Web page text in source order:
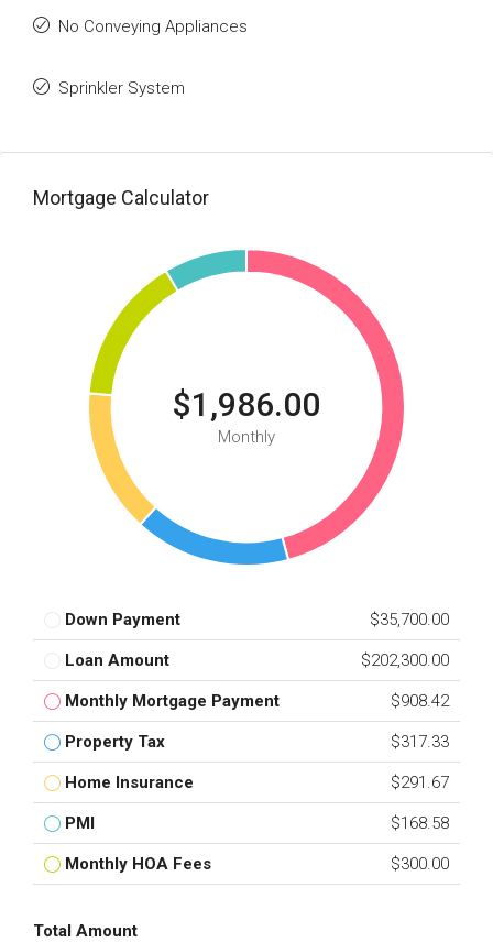
No Conveying Appliances
Sprinkler System
Mortgage Calculator
$1,986.00
Monthly
Down Payment $35,700.00
Loan Amount $202,300.00
Monthly Mortgage Payment $908.42
Property Tax $317.33
Home Insurance $291.67
PMI $168.58
Monthly HOA Fees $300.00
Total Amount